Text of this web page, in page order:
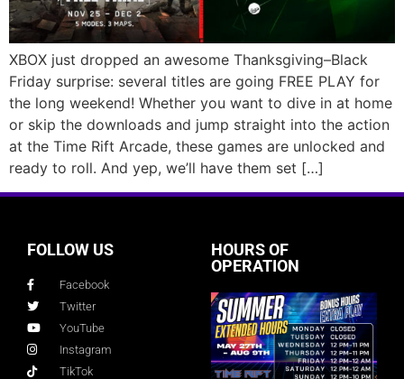
XBOX just dropped an awesome Thanksgiving–Black
Friday surprise: several titles are going FREE PLAY for
the long weekend! Whether you want to dive in at home
or skip the downloads and jump straight into the action
at the Time Rift Arcade, these games are unlocked and
ready to roll. And yep, we’ll have them set […]
FOLLOW US
Facebook
Twitter
YouTube
Instagram
TikTok
HOURS OF
OPERATION